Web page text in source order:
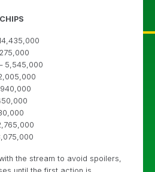
5,545,000
the stream to avoid spoilers,